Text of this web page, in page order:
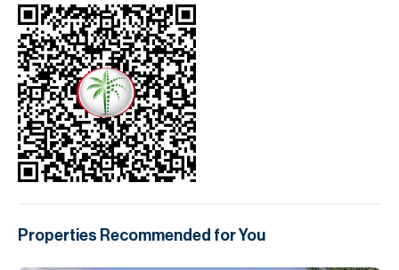
Properties Recommended for You